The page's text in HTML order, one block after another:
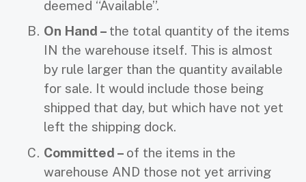
deemed “Available”.
On Hand – the total quantity of the items
IN the warehouse itself. This is almost
by rule larger than the quantity available
for sale. It would include those being
shipped that day, but which have not yet
left the shipping dock.
Committed – of the items in the
warehouse AND those not yet arriving